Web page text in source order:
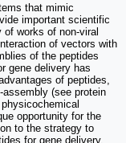
that mimic
important scientific
of works of non-viral
of vectors with
of the peptides
gene delivery has
of peptides,
(see protein
opportunity for the
to the strategy to
for gene delivery,